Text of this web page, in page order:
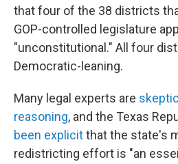
that four of the 38 districts
GOP-controlled legislature
"unconstitutional." All four
Democratic-leaning.
Many legal experts are
reasoning, and the Texas
been explicitthat the state's
redistricting effort is "an